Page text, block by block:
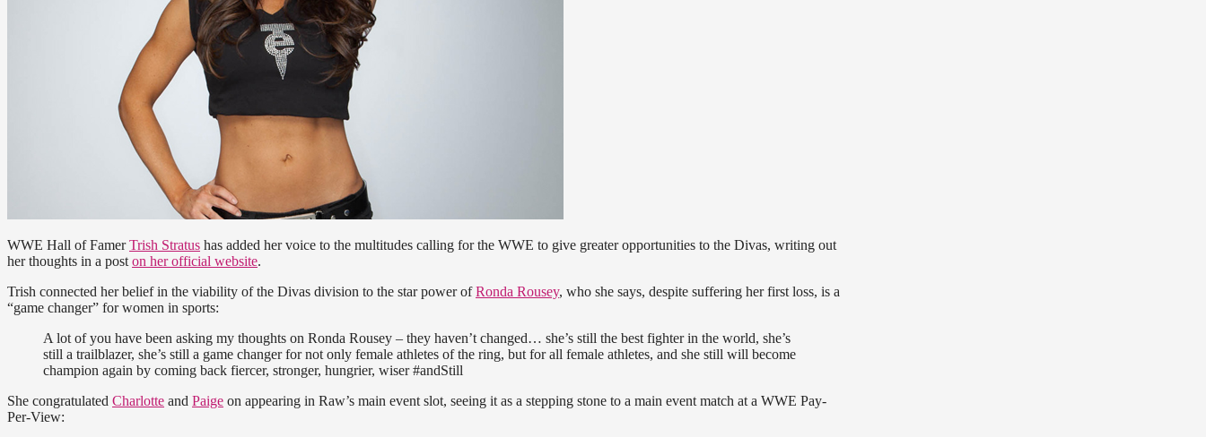
WWE Hall of FamerTrish Stratus has added her voice to the multitudes calling for the WWE to give greater opportunities to the Divas, writing out
her thoughts in a poston her official website.
Trish connected her belief in the viability of the Divas division to the star power ofRonda Rousey, who she says, despite suffering her first loss, is a
“game changer” for women in sports:
A lot of you have been asking my thoughts on Ronda Rousey – they haven’t changed… she’s still the best fighter in the world, she’s
still a trailblazer, she’s still a game changer for not only female athletes of the ring, but for all female athletes, and she still will become
champion again by coming back fiercer, stronger, hungrier, wiser #andStill
She congratulated Charlotte and Paige on appearing in Raw’s main event slot, seeing it as a stepping stone to a main event match at a WWE Pay-
Per-View: